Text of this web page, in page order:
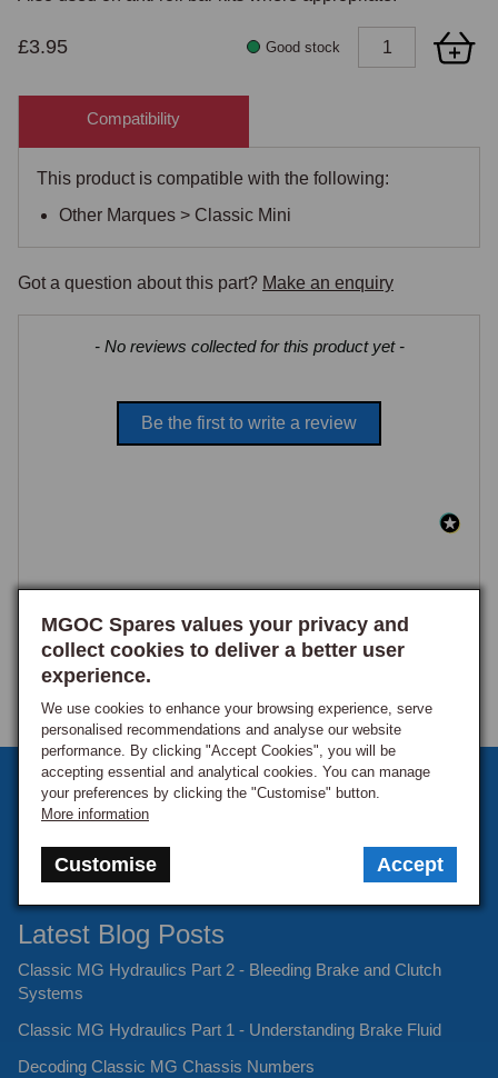
£3.95 Good stock
MGOC Spares values your privacy and
collect cookies to deliver a better user
experience.
We use cookies to enhance your browsing experience, serve
personalised recommendations and analyse our website
performance. By clicking "Accept Cookies", you will be
accepting essential and analytical cookies. You can manage
your preferences by clicking the "Customise" button.
More information
Customise Accept
Compatibility
This product is compatible with the following:
Other Marques > Classic Mini
Got a question about this part? Make an enquiry
- No reviews collected for this product yet -
Be the first to write a review
New content loaded
Sign up to our monthly newsletter
Keep up to date with the latest offers and news.
Latest Blog Posts
Classic MG Hydraulics Part 2 - Bleeding Brake and Clutch
Systems
Classic MG Hydraulics Part 1 - Understanding Brake Fluid
Decoding Classic MG Chassis Numbers